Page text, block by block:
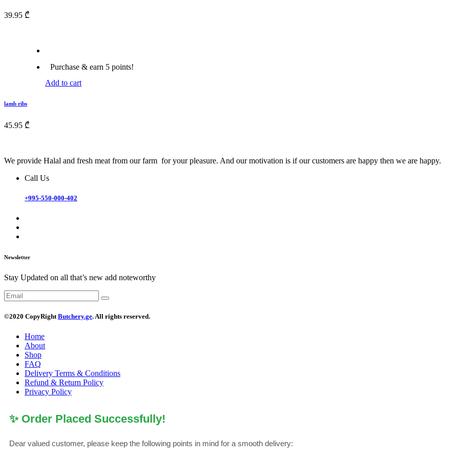
39.95 ₾
Purchase & earn 5 points!
Add to cart
lamb ribs
45.95 ₾
We provide Halal and fresh meat from our farm for your pleasure. And our motivation is if our customers are happy then we are happy.
Call Us
+995-550-000-402
Newsletter
Stay Updated on all that’s new add noteworthy
©2020 CopyRightButchery.ge. All rights reserved.
Home
About
Shop
FAQ
Delivery Terms & Conditions
Refund & Return Policy
Privacy Policy
✨ Order Placed Successfully!
Dear valued customer, please keep the following points in mind for a smooth delivery: